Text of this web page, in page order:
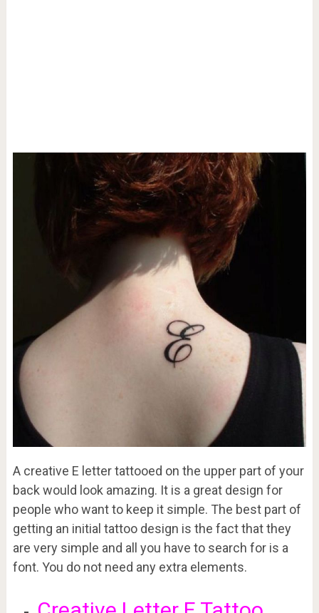
A creative E letter tattooed on the upper part of your
back would look amazing. It is a great design for
people who want to keep it simple. The best part of
getting an initial tattoo design is the fact that they
are very simple and all you have to search for is a
font. You do not need any extra elements.